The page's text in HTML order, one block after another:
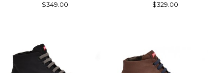
$349.00
$329.00